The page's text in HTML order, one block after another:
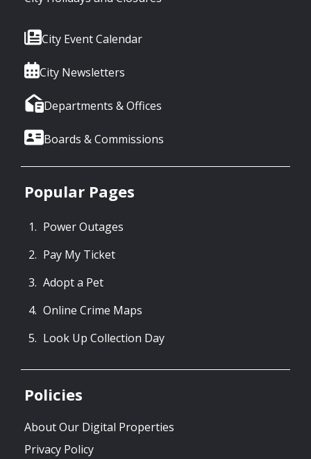
City Event Calendar
City Newsletters
Departments & Offices
Boards & Commissions
Popular Pages
Power Outages
Pay My Ticket
Adopt a Pet
Online Crime Maps
Look Up Collection Day
Policies
About Our Digital Properties
Privacy Policy